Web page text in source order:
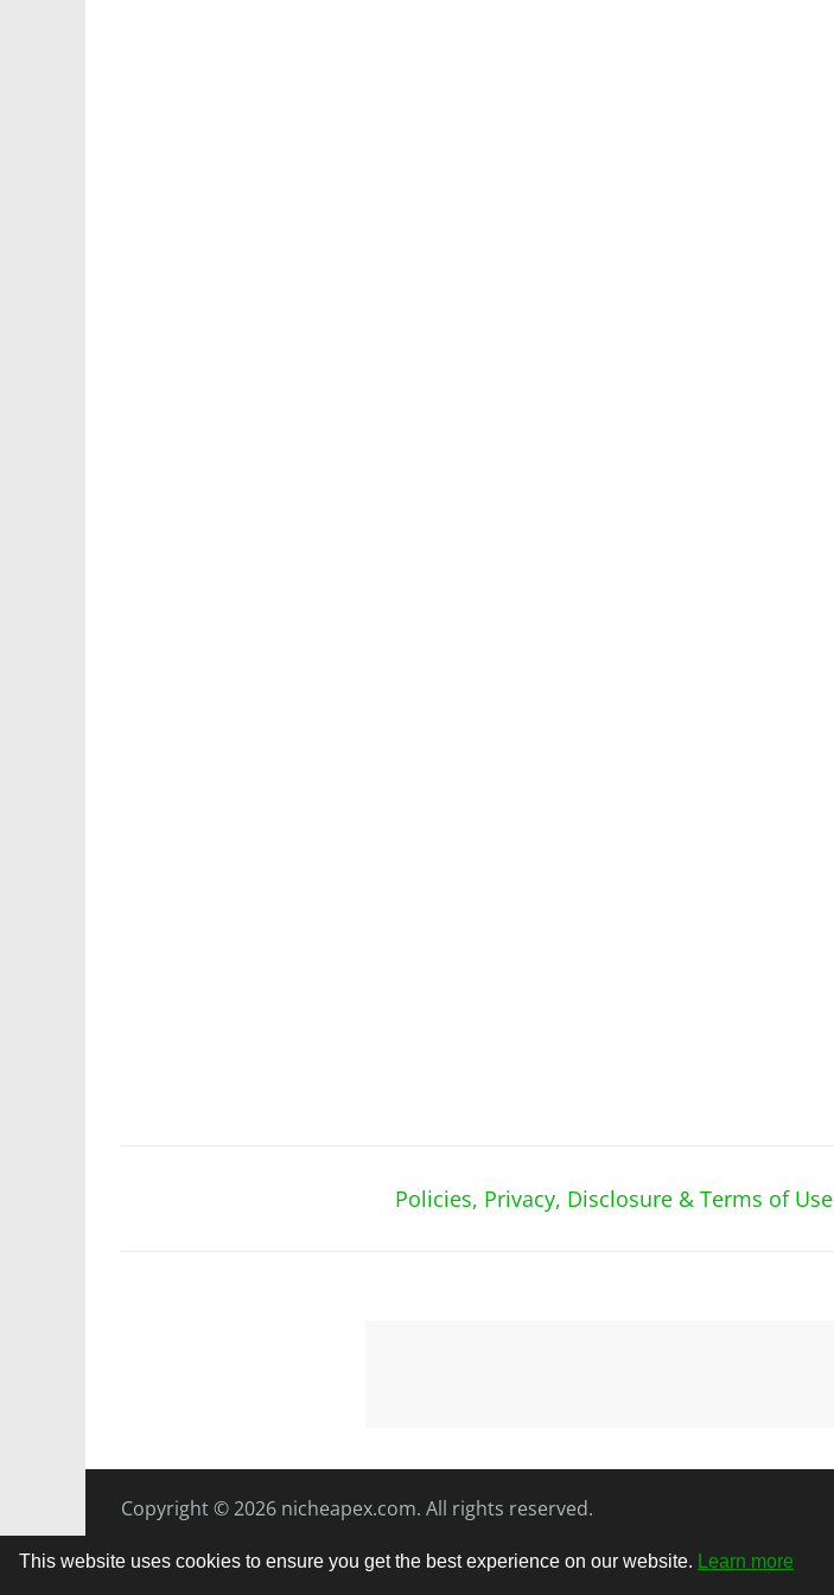
Policies, Privacy, Disclosure & Terms of Use
Copyright © 2026 nicheapex.com. All rights reserved.
This website uses cookies to ensure you get the best experience on our website. Learn more